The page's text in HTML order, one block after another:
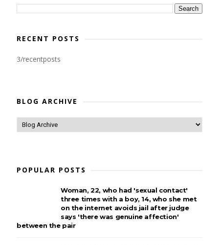
RECENT POSTS
3/recentposts
BLOG ARCHIVE
POPULAR POSTS
Woman, 22, who had 'sexual contact'
three times with a boy, 14, who she met
on the internet avoids jail after judge
says 'there was genuine affection'
between the pair